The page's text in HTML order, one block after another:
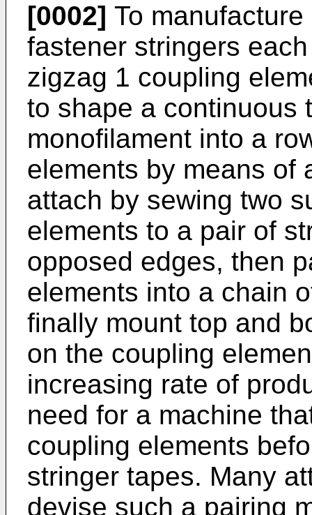
[0002] To
fastener stringers
zigzag 1 coupling
to shape a continuous
monofilament into a
elements by means of
attach by sewing two
elements to a pair of
opposed edges, then
elements into a chain
finally mount top and
on the coupling
increasing rate of
need for a machine
coupling elements
stringer tapes. Many
devise such a pairing